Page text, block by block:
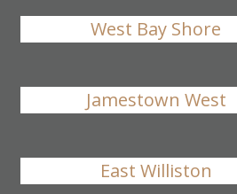
West Bay Shore
Jamestown West
East Williston